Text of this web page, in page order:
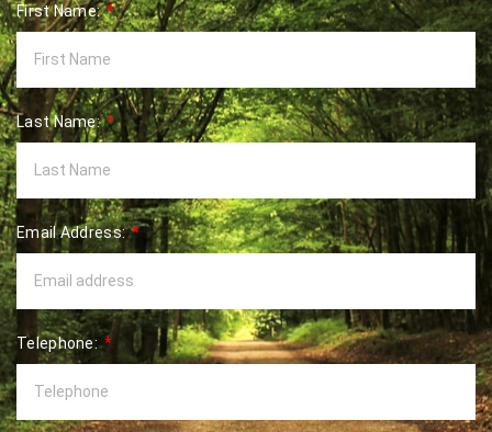
First Name:
Last Name:
Email Address:
Telephone: